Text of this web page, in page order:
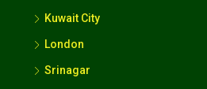
Kuwait City
London
Srinagar